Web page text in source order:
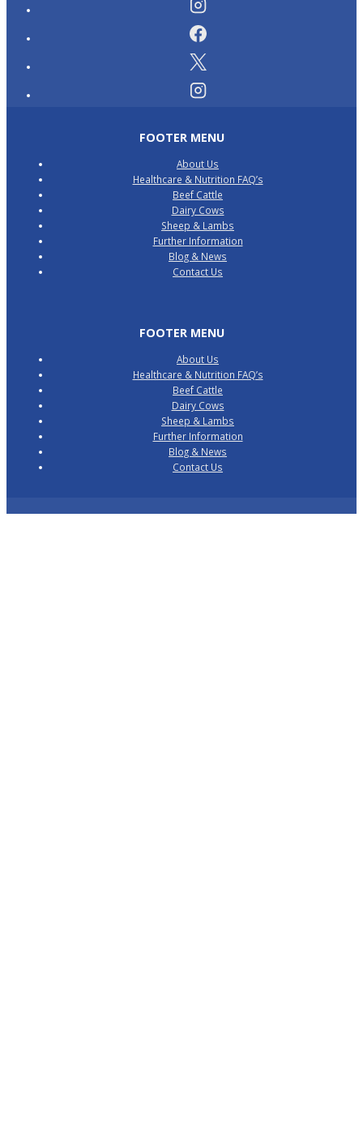
FOOTER MENU
About Us
Healthcare & Nutrition FAQ’s
Beef Cattle
Dairy Cows
Sheep & Lambs
Further Information
Blog & News
Contact Us
FOOTER MENU
About Us
Healthcare & Nutrition FAQ’s
Beef Cattle
Dairy Cows
Sheep & Lambs
Further Information
Blog & News
Contact Us